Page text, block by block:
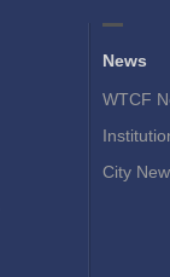
News
WTCF
City